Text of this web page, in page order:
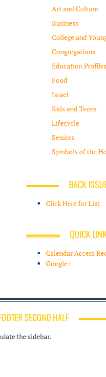
Art and Culture
Business
College and
Congregations
Education Profiles
Food
Israel
Kids and Teens
Lifecycle
Seniors
Symbols of the
BACK
Click Here for List
QUICK
Calendar Access
Google+
SECOND HALF
the sidebar.